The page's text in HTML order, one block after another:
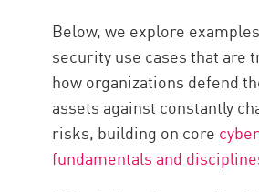
Below, we explore
security use cases that are
how organizations defend
assets against constantly
risks, building on core
fundamentals and